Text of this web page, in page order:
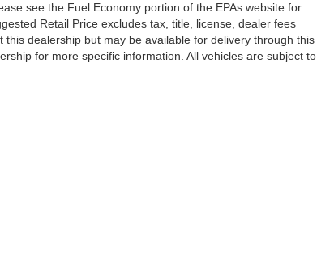
see the Fuel Economy portion of the EPAs website for
Retail Price excludes tax, title, license, dealer fees
dealership but may be available for delivery through this
for more specific information. All vehicles are subject to